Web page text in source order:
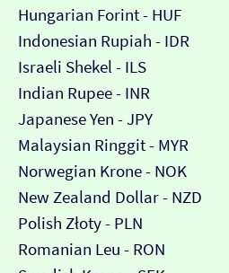
Hungarian Forint - HUF
Indonesian Rupiah - IDR
Israeli Shekel - ILS
Indian Rupee - INR
Japanese Yen - JPY
Malaysian Ringgit - MYR
Norwegian Krone - NOK
New Zealand Dollar - NZD
Polish Złoty - PLN
Romanian Leu - RON